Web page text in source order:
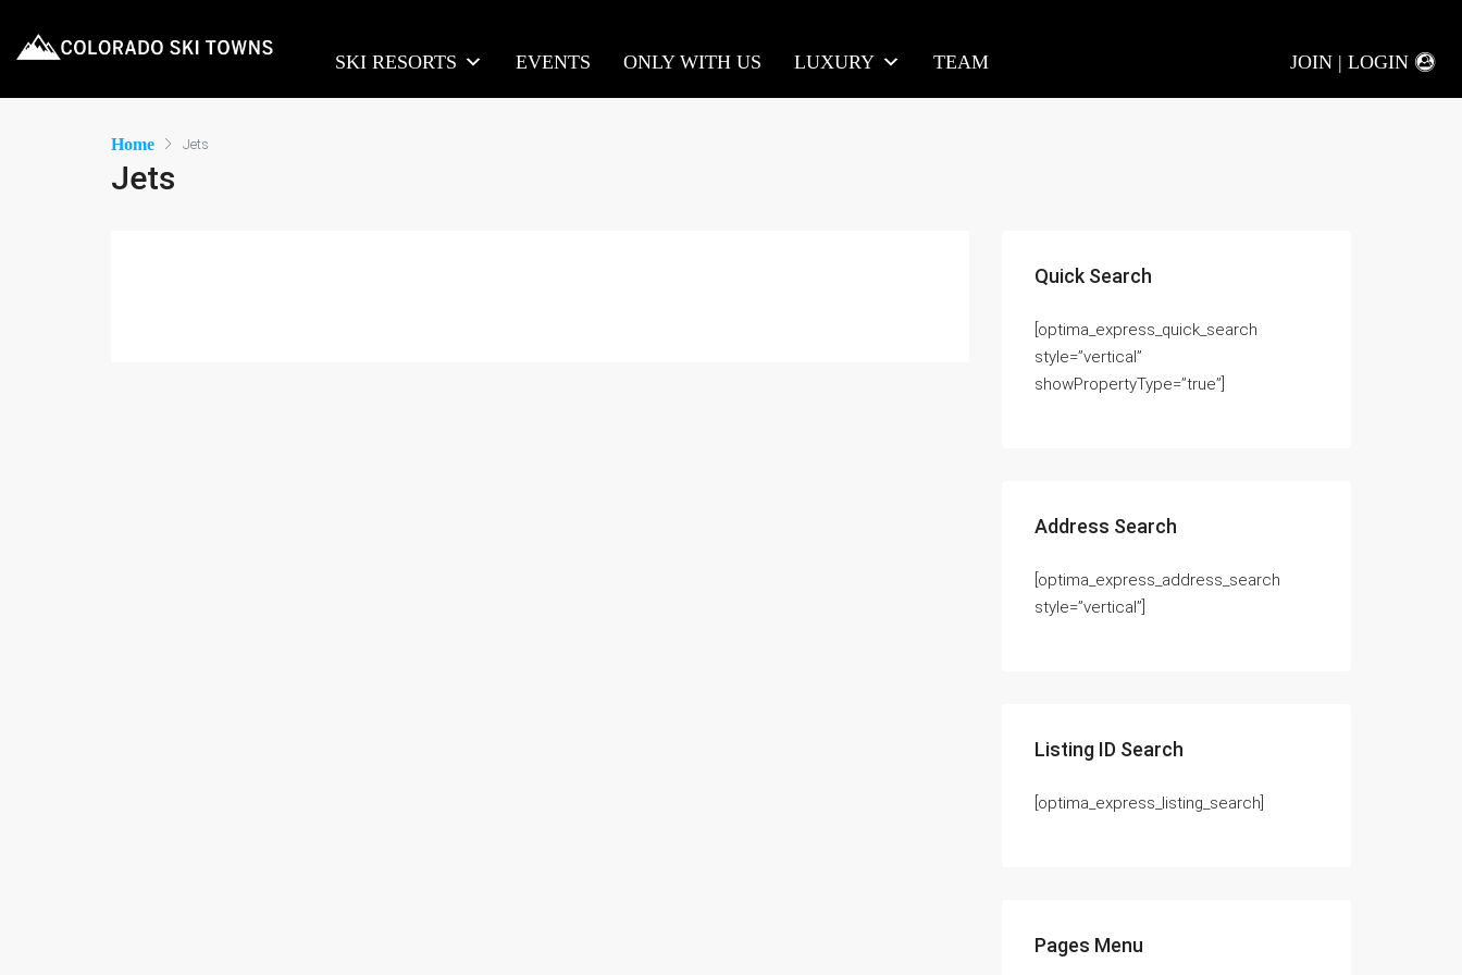
SKI RESORTS EVENTS ONLY WITH US LUXURY TEAM JOIN | LOGIN
Home Jets
Jets
Quick Search
[optima_express_quick_search
style=”vertical”
showPropertyType=”true”]
Address Search
[optima_express_address_search
style=”vertical”]
Listing ID Search
[optima_express_listing_search]
Pages Menu